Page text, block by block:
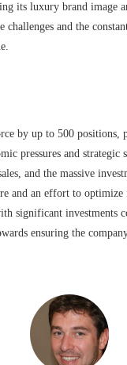
its luxury brand image
challenges and the
by up to 500
pressures and
and the massive
and an effort to
significant investments
ensuring the